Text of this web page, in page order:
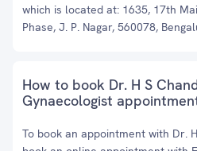
which is located at: 1635, 17th
Phase, J. P. Nagar, 560078,
How to book Dr. H S
Gynaecologist
To book an appointment with Dr.